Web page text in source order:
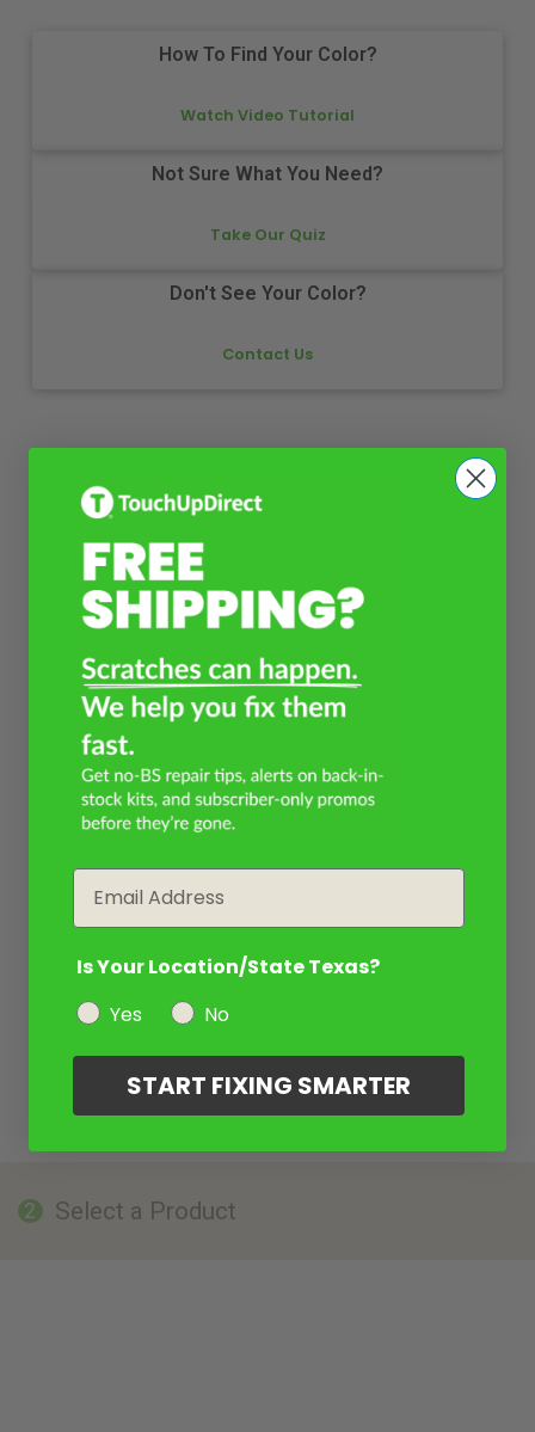
How To Find Your Color?
Watch Video Tutorial
Not Sure What You Need?
Take Our Quiz
Don't See Your Color?
Contact Us
2 Select a Product
Is Your Location/State Texas?
Yes
No
START FIXING SMARTER